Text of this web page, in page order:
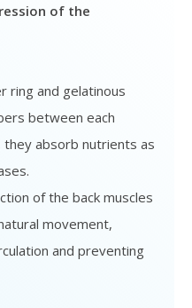
of the
ring and gelatinous
between each
they absorb nutrients as
of the back muscles
movement,
and preventing